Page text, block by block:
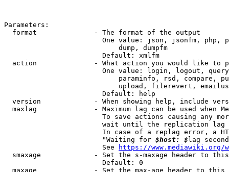
Parameters:
  format              - The format of the output
One value: json, jsonfm, php,
                            dump, dumpfm
                        Default: xmlfm
action              - What action you would like to
One value: login, logout,
paraminfo, rsd, compare,
upload, filerevert,
                        Default: help
version             - When showing help, include
maxlag              - Maximum lag can be used when
To save actions causing any
wait until the replication
In case of a replag error, a
                        "Waiting for
$host: $ lag
                        See
https://www.mediawiki.org/
smaxage             - Set the s-maxage header to
                        Default: 0
maxage              - Set the max-age header to